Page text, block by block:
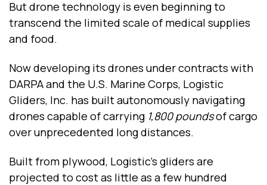
But drone technology is even beginning to
transcend the limited scale of medical supplies
and food.
Now developing its drones under contracts with
DARPA and the U.S. Marine Corps, Logistic
Gliders, Inc. has built autonomously navigating
drones capable of carrying 1,800 poundsof cargo
over unprecedented long distances.
Built from plywood, Logistic’s gliders are
projected to cost as little as a few hundred